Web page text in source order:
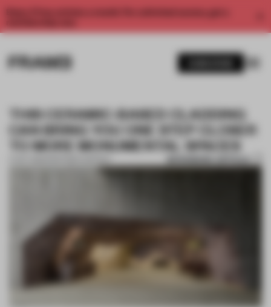
Enjoy 2 free articles a month. For unlimited access, get a
THIS CERAMIC-BASED CLADDING
CAN BRING YOU ONE STEP CLOSER
TO MORE MONUMENTAL SPACES
BOOKMARK ARTICLE